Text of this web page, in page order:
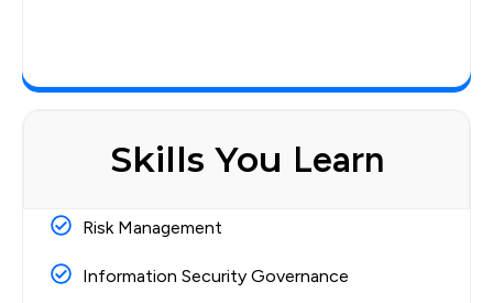
Skills You Learn
Risk Management
Information Security Governance